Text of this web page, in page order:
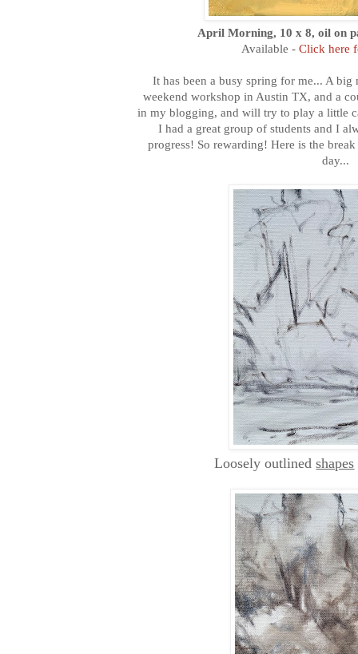
April Morning, 10 x 8, oil on
Available -Click here
It has been a busy spring for me... A
weekend workshop in Austin TX, and a
in my blogging, and will try to play a little
I had a great group of students and I
progress! So rewarding! Here is the
day...
Loosely outlinedshapes